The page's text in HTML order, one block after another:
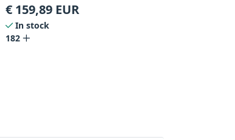
€ 159,89 EUR
In stock
182